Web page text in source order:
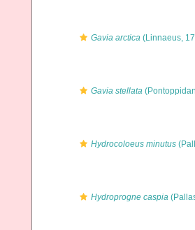
Gavia arctica (Linnaeus,
Gavia stellata
Hydrocoloeus minutus
Hydroprogne caspia